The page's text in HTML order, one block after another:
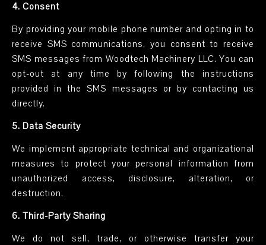
4. Consent
By providing your mobile phone number and opting in to
receive SMS communications, you consent to receive
SMS messages from Woodtech Machinery LLC. You can
opt-out at any time by following the instructions
provided in the SMS messages or by contacting us
directly.
5. Data Security
We implement appropriate technical and organizational
measures to protect your personal information from
unauthorized access, disclosure, alteration, or
destruction.
6. Third-Party Sharing
We do not sell, trade, or otherwise transfer your